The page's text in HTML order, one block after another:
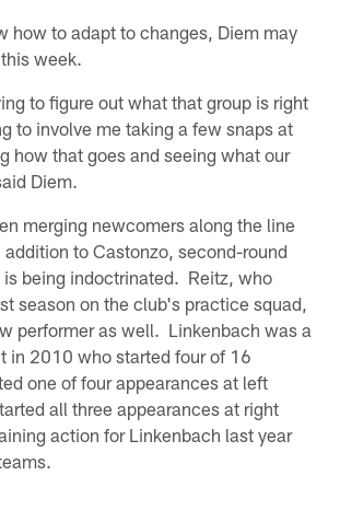
how to adapt to changes, Diem may
week.
to figure out what that group is right
to involve me taking a few snaps at
how that goes and seeing what our
Diem.
merging newcomers along the line
to Castonzo, second-round
is being indoctrinated. Reitz, who
season on the club's practice squad,
performer as well. Linkenbach was a
in 2010 who started four of 16
one of four appearances at left
all three appearances at right
action for Linkenbach last year